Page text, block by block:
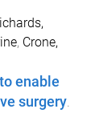
, Crone,
enable
surgery.